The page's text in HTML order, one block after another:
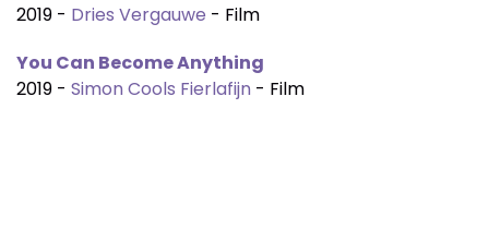
2019 - Dries Vergauwe - Film
You Can Become Anything
2019 - Simon Cools Fierlafijn - Film